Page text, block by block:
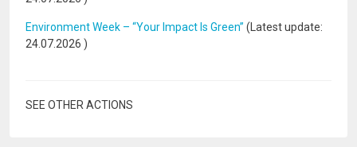
Environment Week – “Your Impact Is Green” (Latest update:
24.07.2026 )
SEE OTHER ACTIONS